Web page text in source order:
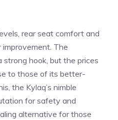
rear seat comfort and
improvement. The
strong hook, but the prices
to those of its better-
the Kylaq’s nimble
for safety and
alternative for those